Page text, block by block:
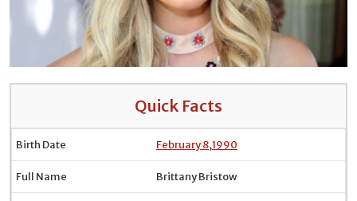
Quick Facts
Birth Date February 8,1990
Full Name Brittany Bristow